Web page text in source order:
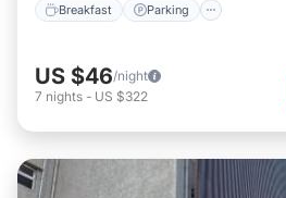
Breakfast Parking
US $46/night
7 nights - US $322